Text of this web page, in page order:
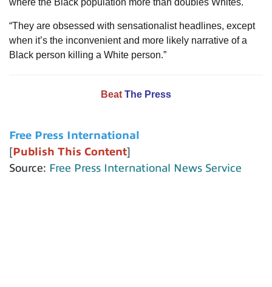
where the Black population more than doubles Whites.
“They are obsessed with sensationalist headlines, except
when it’s the inconvenient and more likely narrative of a
Black person killing a White person.”
Beat The Press
Free Press International
[Publish This Content]
Source: Free Press International News Service